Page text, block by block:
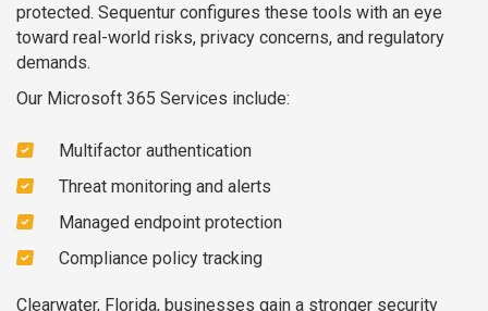
protected. Sequentur configures these tools with an eye
toward real-world risks, privacy concerns, and regulatory
demands.
Our Microsoft 365 Services include:
Multifactor authentication
Threat monitoring and alerts
Managed endpoint protection
Compliance policy tracking
Clearwater, Florida, businesses gain a stronger security